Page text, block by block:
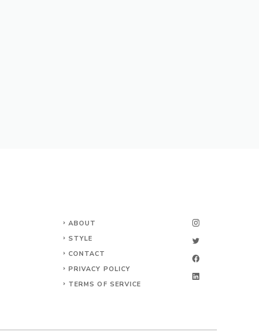
ABOUT
STYLE
CONTACT
PRIVACY POLICY
TERMS OF SERVICE